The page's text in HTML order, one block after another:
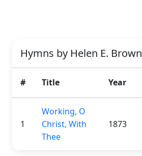
Hymns by Helen E. Brown
# Title Year
1
Working, O
Christ, With
Thee
1873